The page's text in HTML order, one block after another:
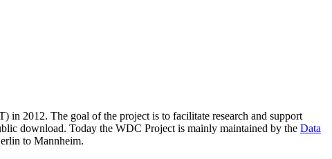
in 2012. The goal of the project is to facilitate research and support
download. Today the WDC Project is mainly maintained by the Data
to Mannheim.